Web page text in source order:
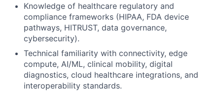
Knowledge of healthcare regulatory and
compliance frameworks (HIPAA, FDA device
pathways, HITRUST, data governance,
cybersecurity).
Technical familiarity with connectivity, edge
compute, AI/ML, clinical mobility, digital
diagnostics, cloud healthcare integrations, and
interoperability standards.